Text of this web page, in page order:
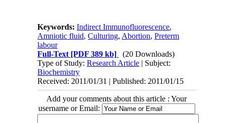
Keywords:Indirect Immunofluorescence,
Amniotic fluid,Culturing, Abortion,Preterm
labour
Full-Text [PDF 389 kb]
(20 Downloads)
Type of Study:Research Article | Subject:
Biochemistry
Received: 2011/01/31 | Published: 2011/01/15
Add your comments about this article : Your
username or Email: